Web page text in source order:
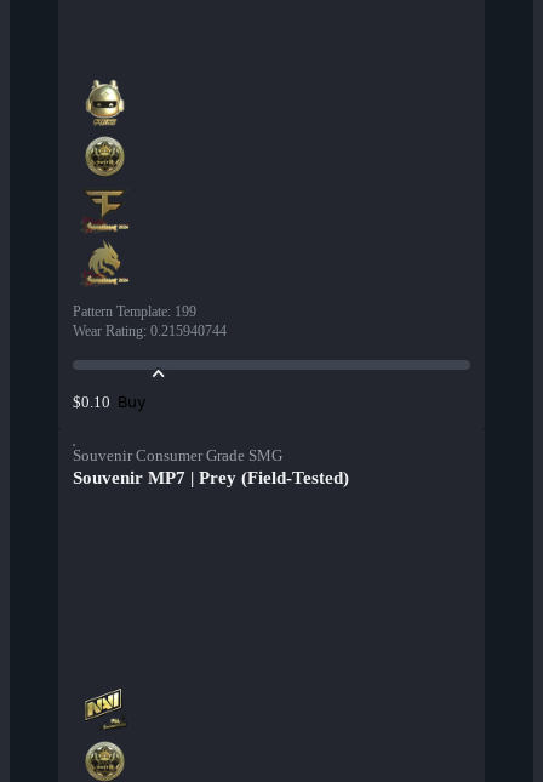
Pattern Template: 199
Wear Rating: 0.215940744
$0.10 Buy
Souvenir Consumer Grade SMG
Souvenir MP7 | Prey (Field-Tested)